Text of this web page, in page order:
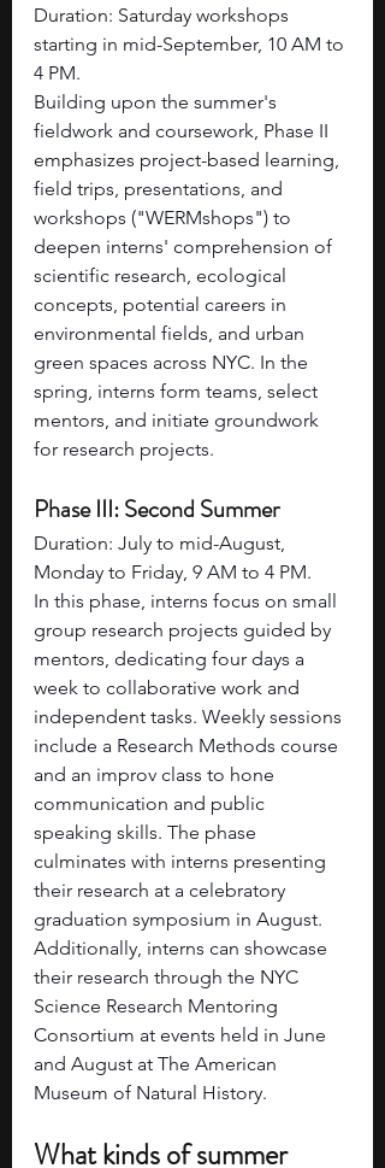
Duration: Saturday workshops
starting in mid-September, 10 AM to
4 PM.
Building upon the summer's
fieldwork and coursework, Phase II
emphasizes project-based learning,
field trips, presentations, and
workshops ("WERMshops") to
deepen interns' comprehension of
scientific research, ecological
concepts, potential careers in
environmental fields, and urban
green spaces across NYC. In the
spring, interns form teams, select
mentors, and initiate groundwork
for research projects.
Phase III: Second Summer
Duration: July to mid-August,
Monday to Friday, 9 AM to 4 PM.
In this phase, interns focus on small
group research projects guided by
mentors, dedicating four days a
week to collaborative work and
independent tasks. Weekly sessions
include a Research Methods course
and an improv class to hone
communication and public
speaking skills. The phase
culminates with interns presenting
their research at a celebratory
graduation symposium in August.
Additionally, interns can showcase
their research through the NYC
Science Research Mentoring
Consortium at events held in June
and August at The American
Museum of Natural History.
What kinds of summer